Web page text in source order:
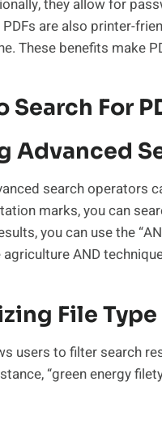
they allow for
are also printer-
These benefits make
Search For
Advanced
search operators
marks, you can
you can use the
agriculture AND
File
users to filter search
“green energy